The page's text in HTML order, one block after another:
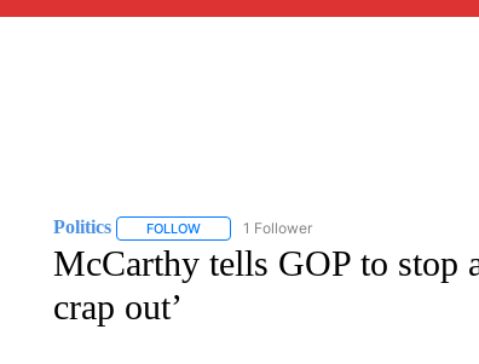
Politics FOLLOWFOLLOW "POLITICS" TO RECEIVE
1 Follower
McCarthy tells GOP to stop
crap out’